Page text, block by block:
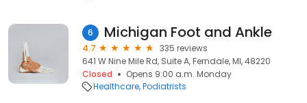
6 Michigan Foot and Ankle
4.7
335 reviews
641 W Nine Mile Rd, Suite A, Ferndale, MI, 48220
Closed
Opens 9:00 a.m. Monday
Healthcare Podiatrists